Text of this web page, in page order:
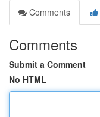
Comments
Comments
Submit a Comment
No HTML